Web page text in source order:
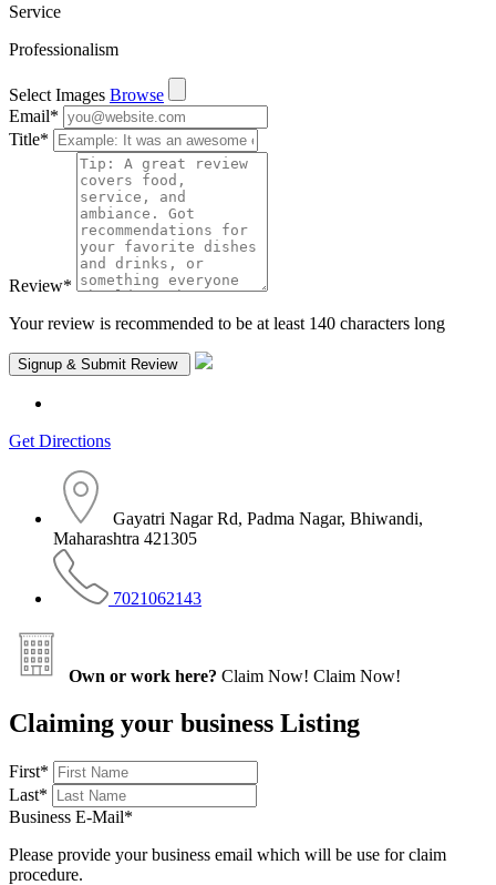
Service
Professionalism
Select Images Browse
Email*
Title*
Review*
Your review is recommended to be at least 140 characters long
Get Directions
Gayatri Nagar Rd, Padma Nagar, Bhiwandi,
Maharashtra 421305
7021062143
Own or work here? Claim Now! Claim Now!
Claiming your business Listing
First*
Last*
Business E-Mail*
Please provide your business email which will be use for claim
procedure.